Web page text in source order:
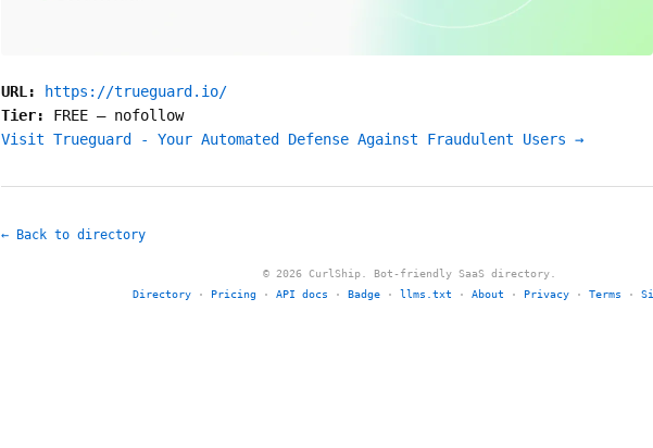
URL:
https://trueguard.io/
Tier: FREE — nofollow
Visit Trueguard - Your Automated Defense Against Fraudulent Users →
← Back to directory
© 2026 CurlShip. Bot-friendly SaaS directory.
Directory · Pricing · API docs · Badge · llms.txt · About · Privacy · Terms ·